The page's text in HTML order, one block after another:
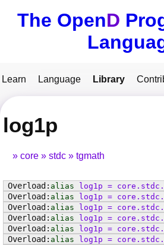
The OpenD
Learn Language Library
log1p
core stdc tgmath
alias log1p = core . stdc .
alias
log1p = core . stdc .
alias
log1p = core . stdc .
alias
log1p = core . stdc .
alias
log1p = core . stdc .
alias
log1p = core . stdc .